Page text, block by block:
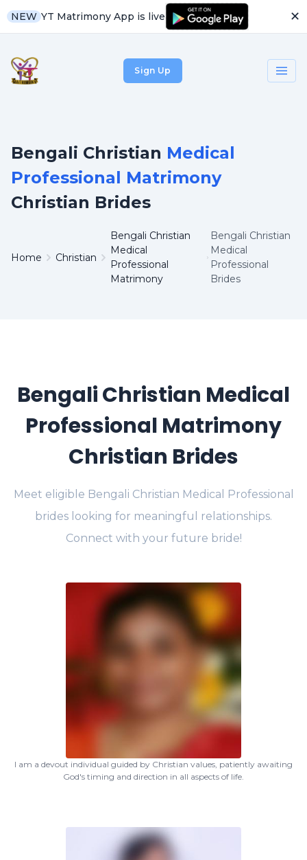
NEW YT Matrimony App is live ✕
Sign Up
Bengali Christian Medical
Professional Matrimony
Christian Brides
Home Christian
Bengali Christian
Medical
Professional
Matrimony
Bengali Christian
Medical
Professional
Brides
Bengali Christian Medical
Professional Matrimony
Christian Brides
Meet eligible Bengali Christian Medical Professional
brides looking for meaningful relationships.
Connect with your future bride!
I am a devout individual guided by Christian values, patiently awaiting
God's timing and direction in all aspects of life.